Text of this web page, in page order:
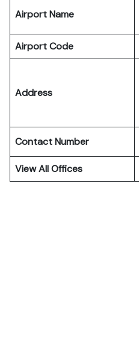
Airport Name
Airport Code
Address
Contact Number
View All Offices